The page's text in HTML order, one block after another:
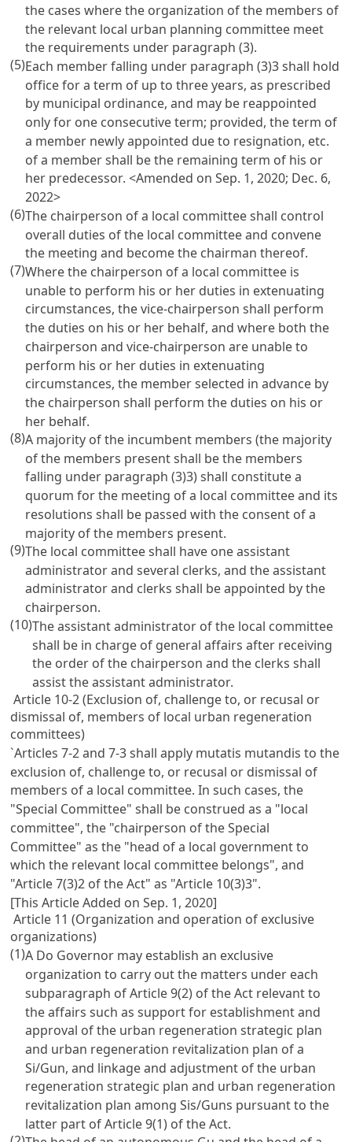
the cases where the organization of the members of
the relevant local urban planning committee meet
the requirements under paragraph (3).
(5)Each member falling under paragraph (3)3 shall hold
office for a term of up to three years, as prescribed
by municipal ordinance, and may be reappointed
only for one consecutive term; provided, the term of
a member newly appointed due to resignation, etc.
of a member shall be the remaining term of his or
her predecessor.<Amended on Sep. 1, 2020; Dec. 6,
2022>
(6)The chairperson of a local committee shall control
overall duties of the local committee and convene
the meeting and become the chairman thereof.
(7)Where the chairperson of a local committee is
unable to perform his or her duties in extenuating
circumstances, the vice-chairperson shall perform
the duties on his or her behalf, and where both the
chairperson and vice-chairperson are unable to
perform his or her duties in extenuating
circumstances, the member selected in advance by
the chairperson shall perform the duties on his or
her behalf.
(8)A majority of the incumbent members (the majority
of the members present shall be the members
falling under paragraph (3)3) shall constitute a
quorum for the meeting of a local committee and its
resolutions shall be passed with the consent of a
majority of the members present.
(9)The local committee shall have one assistant
administrator and several clerks, and the assistant
administrator and clerks shall be appointed by the
chairperson.
(10)The assistant administrator of the local committee
shall be in charge of general affairs after receiving
the order of the chairperson and the clerks shall
assist the assistant administrator.
Article 10-2 (Exclusion of, challenge to, or recusal or
dismissal of, members of local urban regeneration
committees)
`Articles 7-2 and 7-3 shall apply mutatis mutandis to the
exclusion of, challenge to, or recusal or dismissal of
members of a local committee. In such cases, the
"Special Committee" shall be construed as a "local
committee", the "chairperson of the Special
Committee" as the "head of a local government to
which the relevant local committee belongs", and
"Article 7(3)2 of the Act" as "Article 10(3)3".
[This Article Added on Sep. 1, 2020]
Article 11 (Organization and operation of exclusive
organizations)
(1)A Do Governor may establish an exclusive
organization to carry out the matters under each
subparagraph of Article 9(2) of the Act relevant to
the affairs such as support for establishment and
approval of the urban regeneration strategic plan
and urban regeneration revitalization plan of a
Si/Gun, and linkage and adjustment of the urban
regeneration strategic plan and urban regeneration
revitalization plan among Sis/Guns pursuant to the
latter part of Article 9(1) of the Act.